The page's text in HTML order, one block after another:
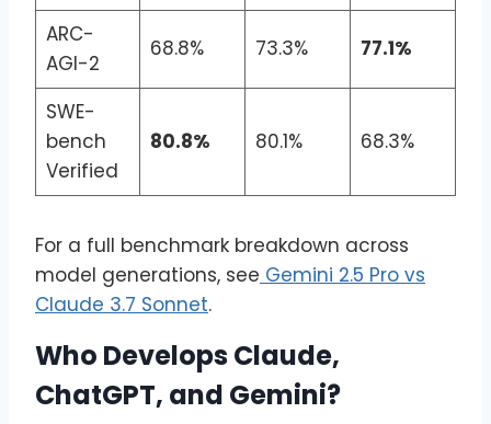
ARC-
AGI-2
68.8% 73.3% 77.1%
SWE-
bench
Verified
80.8% 80.1% 68.3%
For a full benchmark breakdown across
model generations, see Gemini 2.5 Pro vs
Claude 3.7 Sonnet.
Who Develops Claude,
ChatGPT, and Gemini?